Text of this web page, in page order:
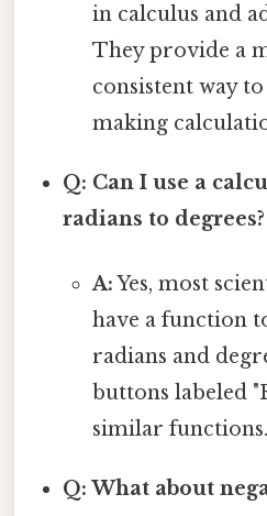
in calculus and
They provide a
consistent way
making
Q: Can I use a
radians to degrees?
A:Yes, most
have a function
radians and
buttons labeled
similar functions.
Q: What about